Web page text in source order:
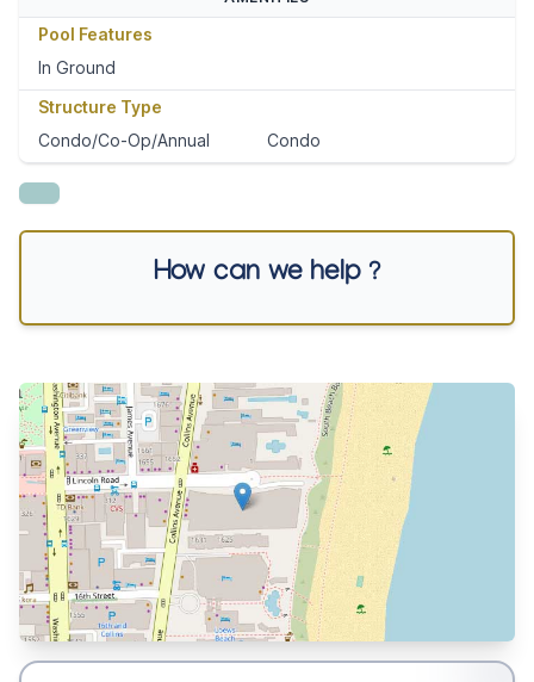
Pool Features
In Ground
Structure Type
Condo/Co-Op/Annual
Condo
How can we help ?